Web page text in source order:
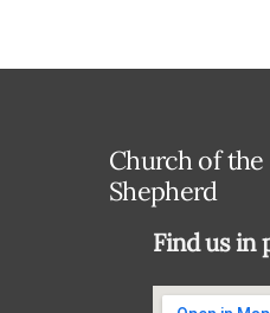
Church of the
Shepherd
Find us in